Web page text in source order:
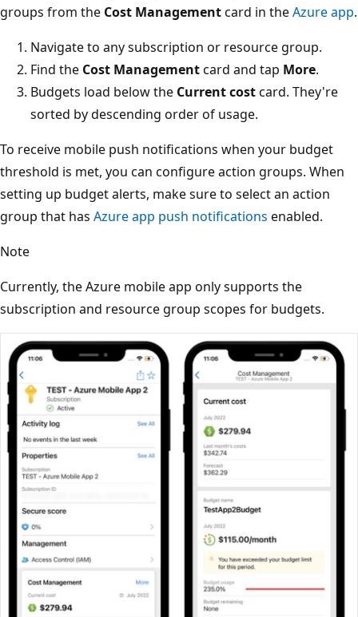
groups from the Cost Managementcard in theAzure app.
Navigate to any subscription or resource group.
Find the Cost Managementcard and tap More.
Budgets load below the Current costcard. They're
sorted by descending order of usage.
To receive mobile push notifications when your budget
threshold is met, you can configure action groups. When
setting up budget alerts, make sure to select an action
group that has Azure app push notifications enabled.
Note
Currently, the Azure mobile app only supports the
subscription and resource group scopes for budgets.